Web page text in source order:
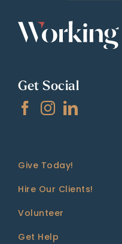
Get Social
Give Today!
Hire Our Clients!
Volunteer
Get Help